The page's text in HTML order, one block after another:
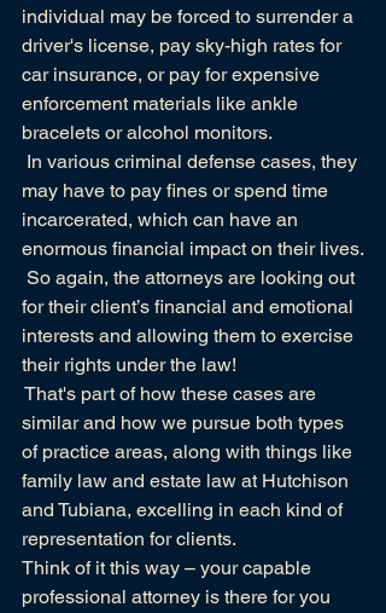
individual may be forced to surrender a
driver's license, pay sky-high rates for
car insurance, or pay for expensive
enforcement materials like ankle
bracelets or alcohol monitors.
In various criminal defense cases, they
may have to pay fines or spend time
incarcerated, which can have an
enormous financial impact on their lives.
So again, the attorneys are looking out
for their client’s financial and emotional
interests and allowing them to exercise
their rights under the law!
That's part of how these cases are
similar and how we pursue both types
of practice areas, along with things like
family law and estate law at Hutchison
and Tubiana, excelling in each kind of
representation for clients.
Think of it this way – your capable
professional attorney is there for you